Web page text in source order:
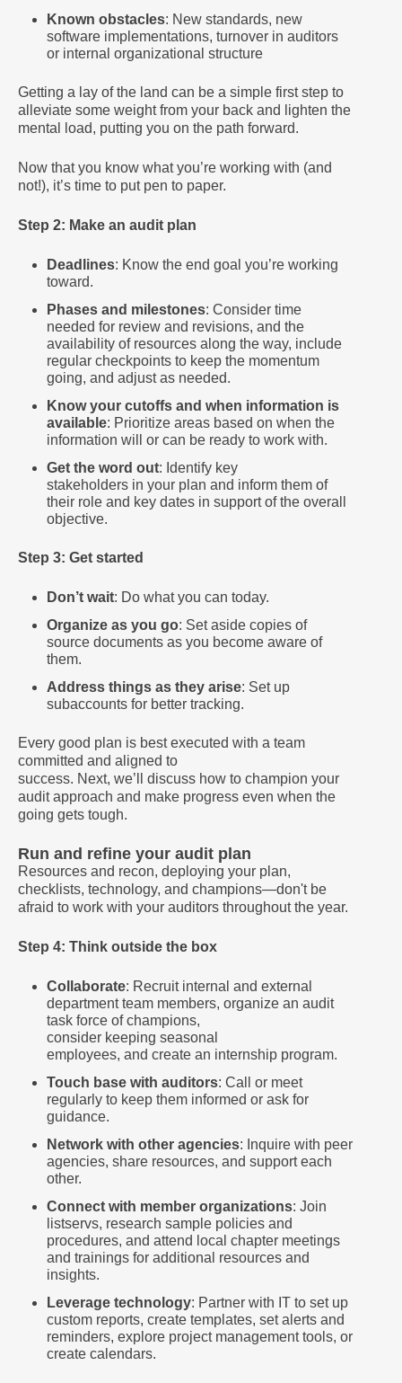
Known obstacles: New standards, new
software implementations, turnover in auditors
or internal organizational structure
Getting a lay of the land can be a simple first step to
alleviate some weight from your back and lighten the
mental load, putting you on the path forward.
Now that you know what you’re working with (and
not!), it’s time to put pen to paper.
Step 2: Make an audit plan
Deadlines: Know the end goal you’re working
toward.
Phases and milestones: Consider time
needed for review and revisions, and the
availability of resources along the way, include
regular checkpoints to keep the momentum
going, and adjust as needed.
Know your cutoffs and when information is
available: Prioritize areas based on when the
information will or can be ready to work with.
Get the word out: Identify key
stakeholders in your plan and inform them of
their role and key dates in support of the overall
objective.
Step 3: Get started
Don’t wait: Do what you can today.
Organize as you go: Set aside copies of
source documents as you become aware of
them.
Address things as they arise: Set up
subaccounts for better tracking.
Every good plan is best executed with a team
committed and aligned to
success. Next, we’ll discuss how to champion your
audit approach and make progress even when the
going gets tough.
Run and refine your audit plan
Resources and recon, deploying your plan,
checklists, technology, and champions—don't be
afraid to work with your auditors throughout the year.
Step 4: Think outside the box
Collaborate: Recruit internal and external
department team members, organize an audit
task force of champions,
consider keeping seasonal
employees, and create an internship program.
Touch base with auditors: Call or meet
regularly to keep them informed or ask for
guidance.
Network with other agencies: Inquire with peer
agencies, share resources, and support each
other.
Connect with member organizations: Join
listservs, research sample policies and
procedures, and attend local chapter meetings
and trainings for additional resources and
insights.
Leverage technology: Partner with IT to set up
custom reports, create templates, set alerts and
reminders, explore project management tools, or
create calendars.